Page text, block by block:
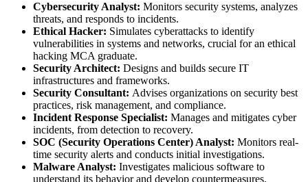
Cybersecurity Analyst: Monitors security systems, analyzes
threats, and responds to incidents.
Ethical Hacker: Simulates cyberattacks to identify
vulnerabilities in systems and networks, crucial for an ethical
hacking MCA graduate.
Security Architect: Designs and builds secure IT
infrastructures and frameworks.
Security Consultant: Advises organizations on security best
practices, risk management, and compliance.
Incident Response Specialist: Manages and mitigates cyber
incidents, from detection to recovery.
SOC (Security Operations Center) Analyst: Monitors real-
time security alerts and conducts initial investigations.
Malware Analyst: Investigates malicious software to
understand its behavior and develop countermeasures.